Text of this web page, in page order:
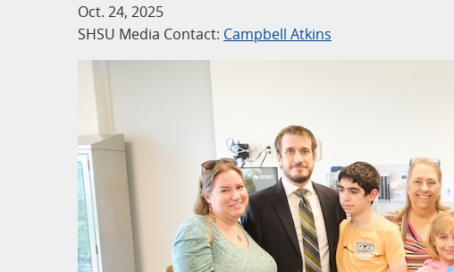
Oct. 24, 2025
SHSU Media Contact: Campbell Atkins